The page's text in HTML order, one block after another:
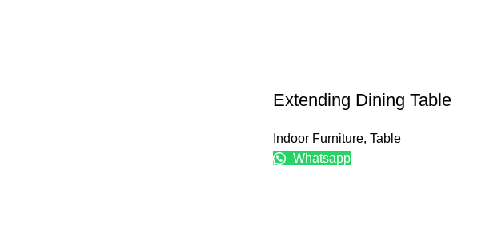
Extending Dining Table
Indoor Furniture, Table
Whatsapp